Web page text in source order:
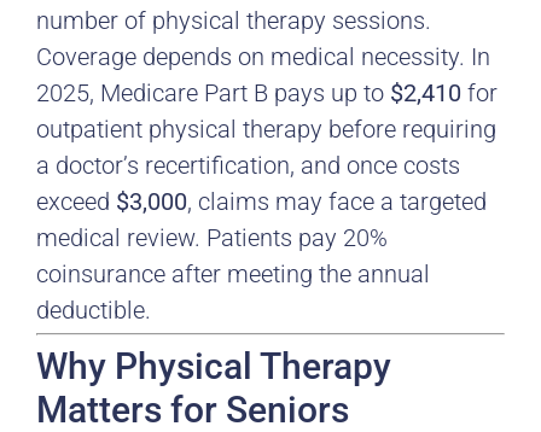
number of physical therapy sessions.
Coverage depends on medical necessity. In
2025, Medicare Part B pays up to $2,410 for
outpatient physical therapy before requiring
a doctor’s recertification, and once costs
exceed $3,000, claims may face a targeted
medical review. Patients pay 20%
coinsurance after meeting the annual
deductible.
Why Physical Therapy
Matters for Seniors